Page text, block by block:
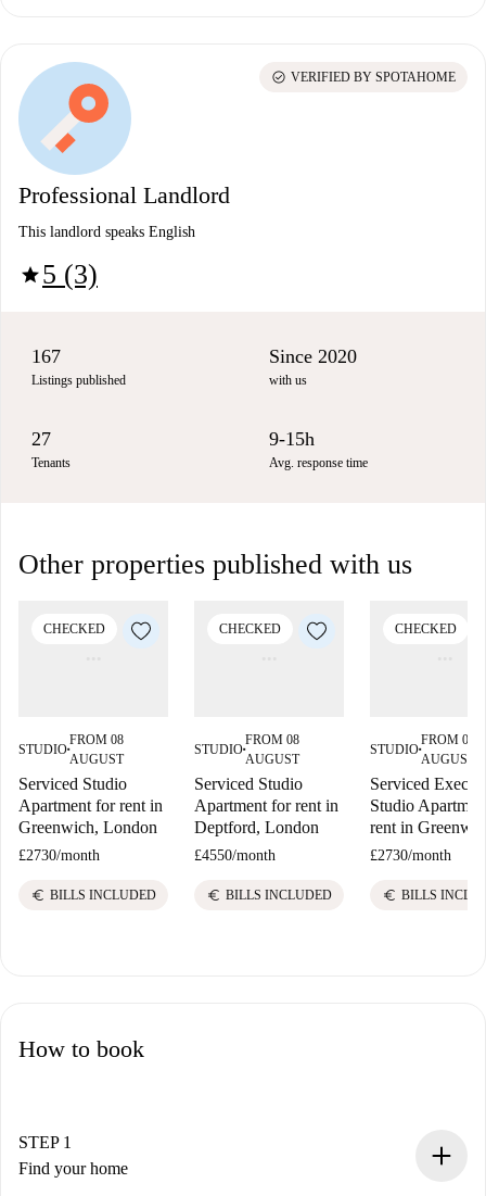
Professional Landlord
This landlord speaks English
star5 (3)
check_circle VERIFIED BY SPOTAHOME
167
Listings published
Since 2020
with us
27
Tenants
9-15h
Avg. response time
Other properties published with us
CHECKED
STUDIO■
FROM 08
AUGUST
Serviced Studio
Apartment for rent in
Greenwich, London
£2730/month
euro BILLS INCLUDED
CHECKED
STUDIO■
FROM 08
AUGUST
Serviced Studio
Apartment for rent in
Deptford, London
£4550/month
euro BILLS INCLUDED
CHECKED
STUDIO■
FROM 08
AUGUST
Serviced
Studio
rent in
£2730/month
euro BILLS
How to book
STEP 1
Find your home